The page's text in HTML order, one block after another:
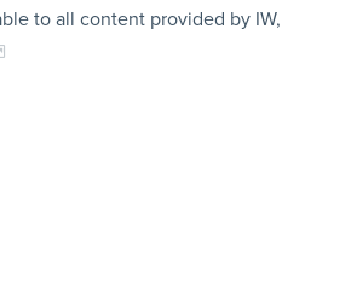
to all content provided by IW,